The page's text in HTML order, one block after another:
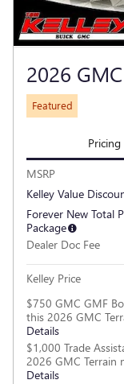
2026
Featured
Pricing
MSRP
Kelley Value
Forever New Total
Package
Dealer Doc Fee
Kelley Price
$750 GMC GMF
this 2026 GMC
Details
$1,000 Trade
2026 GMC Terrain
Details